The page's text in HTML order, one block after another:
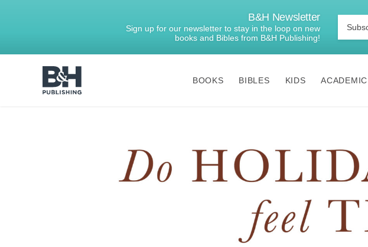
B&H Newsletter
Sign up for our newsletter to stay in the loop on new
books and Bibles from B&H Publishing!
BOOKS BIBLES KIDS ACADEMIC